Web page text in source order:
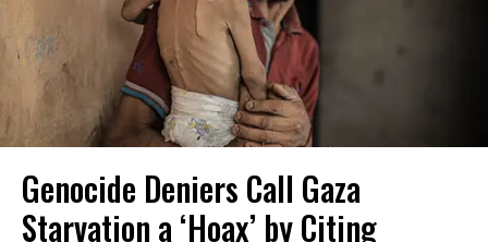
Genocide Deniers Call Gaza
Starvation a ‘Hoax’ by Citing